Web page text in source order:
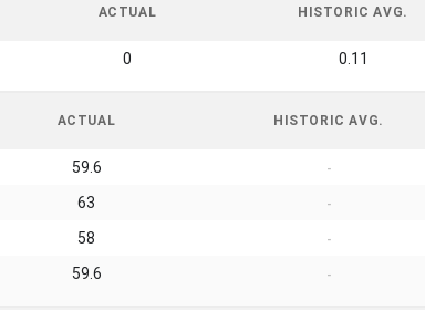
ACTUAL HISTORIC AVG.
0 0.11
ACTUAL HISTORIC AVG.
59.6 -
63 -
58 -
59.6 -